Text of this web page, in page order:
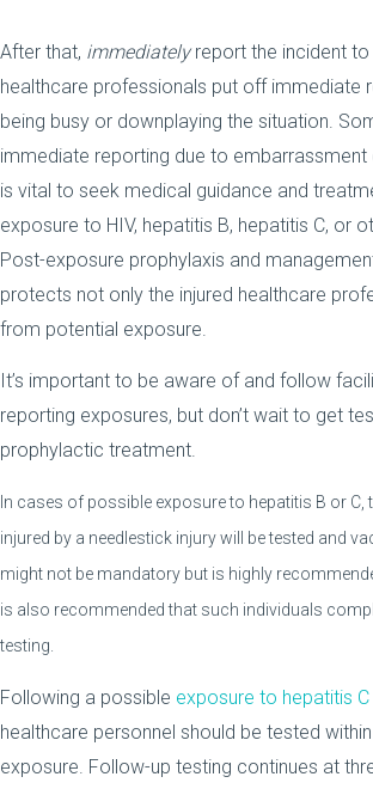
After that, immediatelyreport the incident
healthcare professionals put off immediate
being busy or downplaying the situation.
immediate reporting due to embarrassment
is vital to seek medical guidance and
exposure to HIV, hepatitis B, hepatitis C, or
Post-exposure prophylaxis and
protects not only the injured healthcare
from potential exposure.
It’s important to be aware of and follow
reporting exposures, but don’t wait to get
prophylactic treatment.
In cases of possible exposure to hepatitis B or C,
injured by a needlestick injury will be tested and
might not be mandatory but is highly
is also recommended that such individuals
testing.
Following a possible exposure to hepatitis C
healthcare personnel should be tested
exposure. Follow-up testing continues at